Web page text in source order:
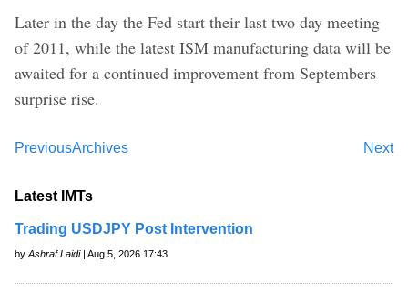
Later in the day the Fed start their last two day meeting
of 2011, while the latest ISM manufacturing data will be
awaited for a continued improvement from Septembers
surprise rise.
Previous Next
Archives
Latest IMTs
Trading USDJPY Post Intervention
by Ashraf Laidi| Aug 5, 2026 17:43